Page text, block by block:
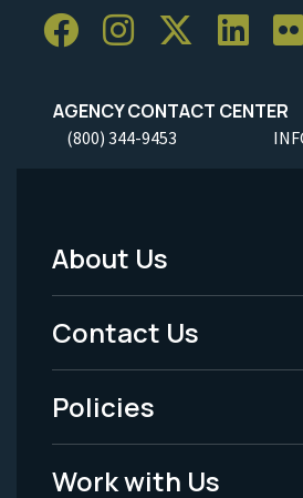
AGENCY CONTACT CENTER
(800) 344-9453
Footer
Menu
-
Legal
About Us
Contact Us
Policies
Work with Us